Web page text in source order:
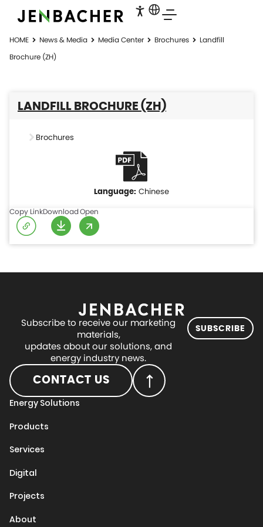
HOME News & Media Media Center Brochures
Landfill
Brochure (ZH)
LANDFILL BROCHURE (ZH)
Brochures
Chinese
Copy LinkDownloadOpen
Subscribe to receive our marketing
materials,
updates about our solutions, and
energy industry news.
SUBSCRIBE
CONTACT US
Energy Solutions
Products
Services
Digital
Projects
About